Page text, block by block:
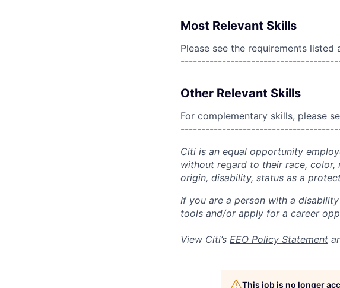
Most Relevant Skills
Please see the requirements listed
Other Relevant Skills
For complementary skills, please
Citi is an equal opportunity
without regard to their race, color,
origin, disability, status as a
If you are a person with a
tools and/or apply for a career
View Citi’s EEO Policy Statement
This job is no longer